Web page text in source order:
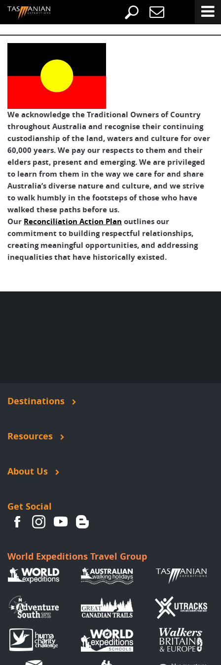
We acknowledge the Traditional Owners of Country
throughout Australia and recognise their continuing
custodianship of the land, waters and culture for over
60,000 years. We pay our respects to them and their
elders past, present and emerging. We are privileged
to learn from them in the way we care for and share
Australia’s diverse nature and culture, and we strive
to walk humbly in the footsteps of those who have
walked these paths before us.
Our Reconciliation Action Plan outlines our
commitment to building respectful relationships,
creating meaningful opportunities, and addressing
inequalities that have historically existed.
Destinations
Resources
About Us
Get Social
World Expeditions Travel Group